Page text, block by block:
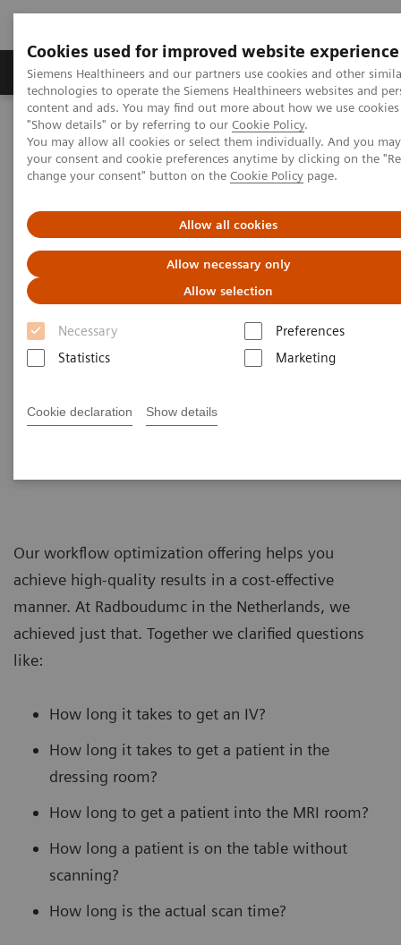
Cookies used for improved website experience
Siemens Healthineers and our partners use cookies and other
technologies to operate the Siemens Healthineers websites and
content and ads. You may find out more about how we use
"Show details" or by referring to our Cookie Policy.
You may allow all cookies or select them individually. And you
your consent and cookie preferences anytime by clicking on the
change your consent" button on the Cookie Policy page.
Allow all cookies
Allow necessary only
Allow selection
Necessary
Preferences
Statistics
Marketing
Cookie declaration Show details
Products & Services Clinical Fields
Home Services
Value Partnerships
Value Partnerships Asset Center
Customer Insights
Improving patient throughput with the help of workflow
simulation
Radboudumc achieves
operational excellence through
Workflow Simulation
Increasing throughput by 100% while still
Our workflow optimization offering helps you
achieve high-quality results in a cost-effective
manner. At Radboudumc in the Netherlands, we
achieved just that. Together we clarified questions
like:
How long it takes to get an IV?
How long it takes to get a patient in the
dressing room?
How long to get a patient into the MRI room?
How long a patient is on the table without
scanning?
How long is the actual scan time?